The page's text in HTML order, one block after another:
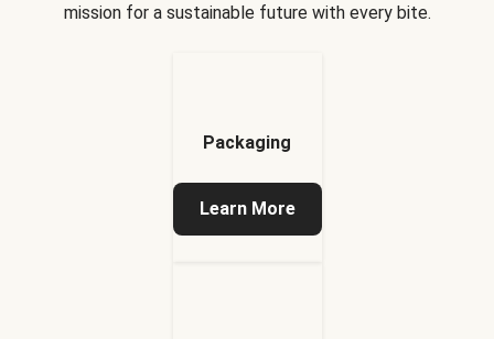
mission for a sustainable future with every bite.
Packaging
Learn More